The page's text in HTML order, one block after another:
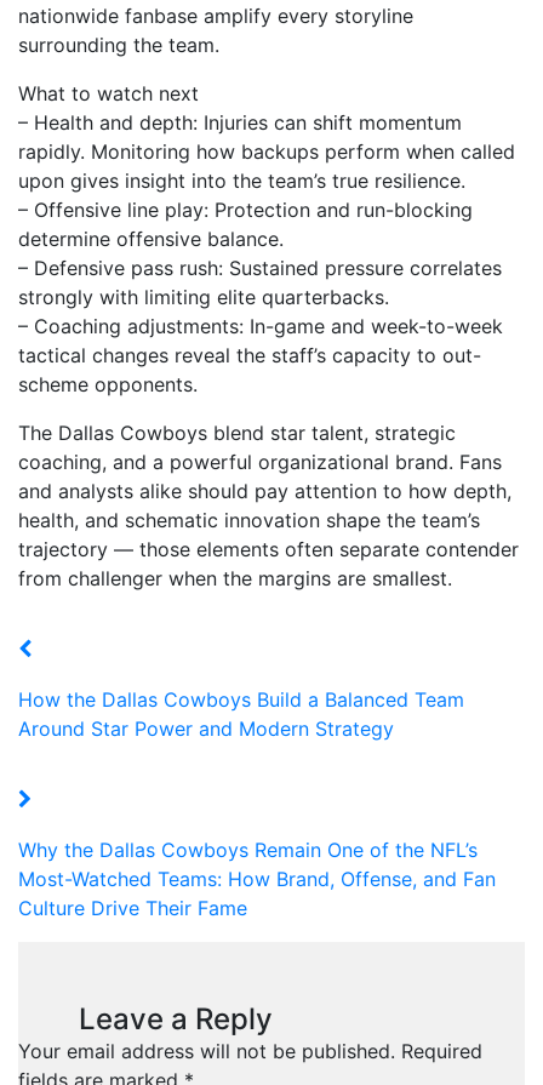
nationwide fanbase amplify every storyline
surrounding the team.
What to watch next
– Health and depth: Injuries can shift momentum
rapidly. Monitoring how backups perform when called
upon gives insight into the team’s true resilience.
– Offensive line play: Protection and run-blocking
determine offensive balance.
– Defensive pass rush: Sustained pressure correlates
strongly with limiting elite quarterbacks.
– Coaching adjustments: In-game and week-to-week
tactical changes reveal the staff’s capacity to out-
scheme opponents.
The Dallas Cowboys blend star talent, strategic
coaching, and a powerful organizational brand. Fans
and analysts alike should pay attention to how depth,
health, and schematic innovation shape the team’s
trajectory — those elements often separate contender
from challenger when the margins are smallest.
How the Dallas Cowboys Build a Balanced Team
Around Star Power and Modern Strategy
Why the Dallas Cowboys Remain One of the NFL’s
Most-Watched Teams: How Brand, Offense, and Fan
Culture Drive Their Fame
Leave a Reply
Your email address will not be published. Required
fields are marked *